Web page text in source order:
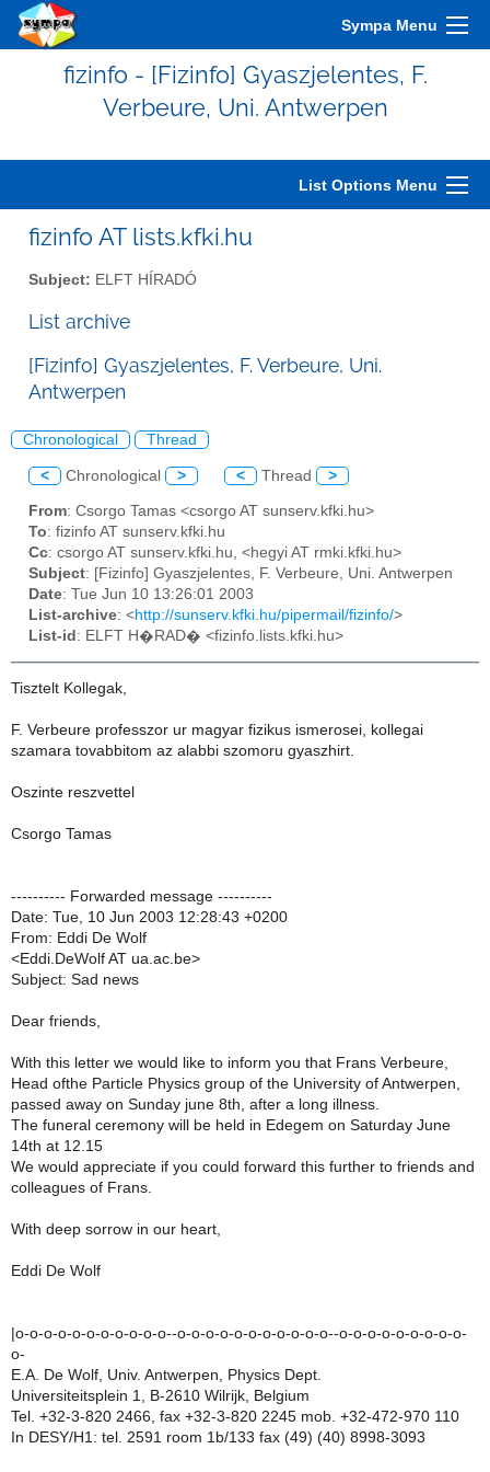
Sympa Menu
fizinfo - [Fizinfo] Gyaszjelentes, F.
Verbeure, Uni. Antwerpen
List Options Menu
fizinfo AT lists.kfki.hu
Subject: ELFT HÍRADÓ
List archive
[Fizinfo] Gyaszjelentes, F. Verbeure, Uni.
Antwerpen
Chronological Thread
< Chronological > < Thread >
From: Csorgo Tamas <csorgo AT sunserv.kfki.hu>
To: fizinfo AT sunserv.kfki.hu
Cc: csorgo AT sunserv.kfki.hu, <hegyi AT rmki.kfki.hu>
Subject: [Fizinfo] Gyaszjelentes, F. Verbeure, Uni. Antwerpen
Date: Tue Jun 10 13:26:01 2003
List-archive: <http://sunserv.kfki.hu/pipermail/fizinfo/>
List-id : ELFT H�RAD� <fizinfo.lists.kfki.hu>
Tisztelt Kollegak,
F. Verbeure professzor ur magyar fizikus ismerosei, kollegai
szamara tovabbitom az alabbi szomoru gyaszhirt.
Oszinte reszvettel
Csorgo Tamas
---------- Forwarded message ----------
Date: Tue, 10 Jun 2003 12:28:43 +0200
From: Eddi De Wolf
<Eddi.DeWolf AT ua.ac.be>
Subject: Sad news
Dear friends,
With this letter we would like to inform you that Frans Verbeure,
Head ofthe Particle Physics group of the University of Antwerpen,
passed away on Sunday june 8th, after a long illness.
The funeral ceremony will be held in Edegem on Saturday June
14th at 12.15
We would appreciate if you could forward this further to friends and
colleagues of Frans.
With deep sorrow in our heart,
Eddi De Wolf
|o-o-o-o-o-o-o-o-o-o-o--o-o-o-o-o-o-o-o-o-o-o--o-o-o-o-o-o-o-o-o-
o-
E.A. De Wolf, Univ. Antwerpen, Physics Dept.
Universiteitsplein 1, B-2610 Wilrijk, Belgium
Tel. +32-3-820 2466, fax +32-3-820 2245 mob. +32-472-970 110
In DESY/H1: tel. 2591 room 1b/133 fax (49) (40) 8998-3093